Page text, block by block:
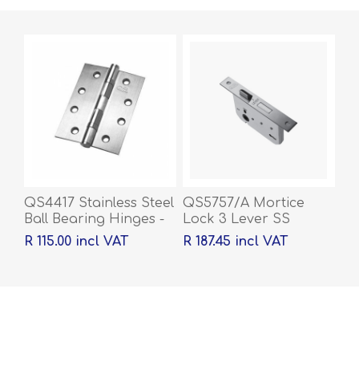
QS4417 Stainless Steel
Ball Bearing Hinges -
100 x 76 x 2mm
R 115.00 incl VAT
QS5757/A Mortice
Lock 3 Lever SS
R 187.45 incl VAT